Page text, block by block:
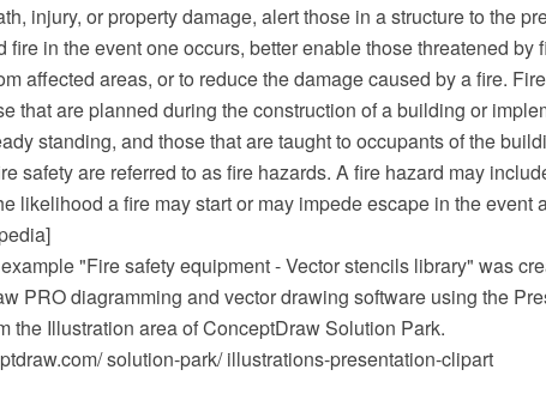
injury, or property damage, alert those in a structure to the
fire in the event one occurs, better enable those threatened by
affected areas, or to reduce the damage caused by a fire.
that are planned during the construction of a building or
standing, and those that are taught to occupants of the
safety are referred to as fire hazards. A fire hazard may
likelihood a fire may start or may impede escape in the event
"Fire safety equipment - Vector stencils library" was
PRO diagramming and vector drawing software using the
the Illustration area of ConceptDraw Solution Park.
solution-park/ illustrations-presentation-clipart